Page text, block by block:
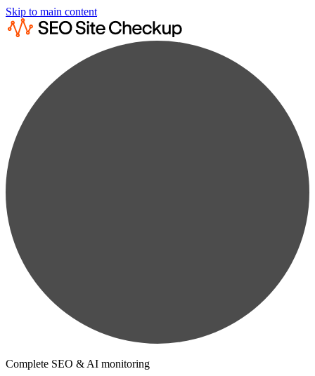
Skip to main content
Complete SEO & AI monitoring